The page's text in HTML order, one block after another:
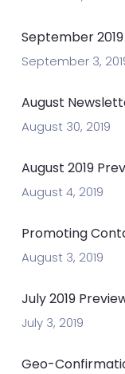
September
September 3,
August
August 30, 2019
August 2019
August 4, 2019
Promoting
August 3, 2019
July 2019
July 3, 2019
Geo-